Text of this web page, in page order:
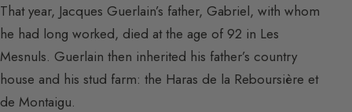
That year, Jacques Guerlain’s father, Gabriel, with whom
he had long worked, died at the age of 92 in Les
Mesnuls. Guerlain then inherited his father’s country
house and his stud farm: the Haras de la Reboursière et
de Montaigu.